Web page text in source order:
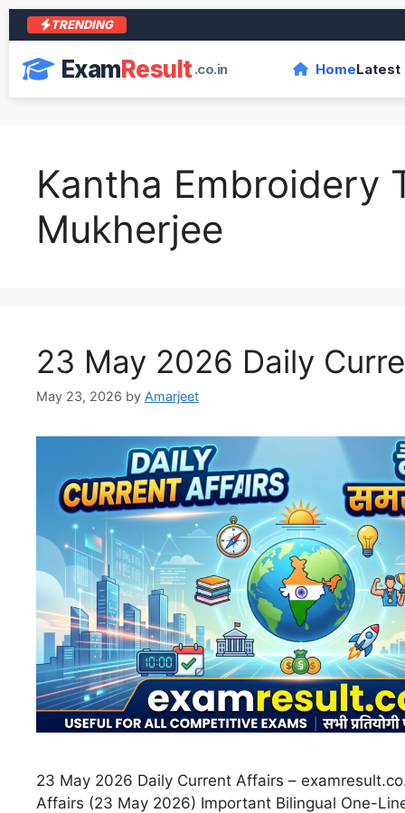
TRENDING
ExamResult.co.in HomeLatest
Kantha Embroidery
Mukherjee
23 May 2026 Daily
May 23, 2026 by Amarjeet
23 May 2026 Daily Current Affairs –
Affairs (23 May 2026) Important Bilingual One-